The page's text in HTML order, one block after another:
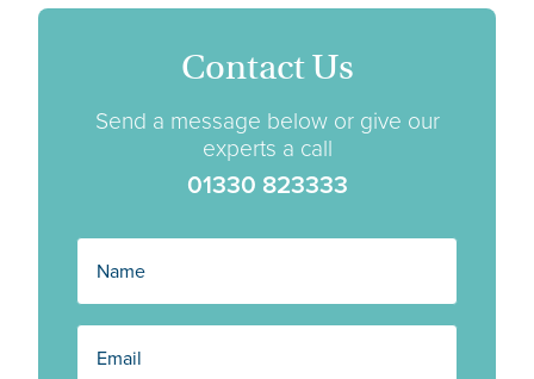
Contact Us
Send a message below or give our
experts a call
01330 823333